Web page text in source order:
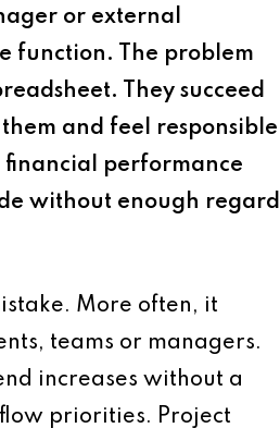
or external
function. The problem
They succeed
and feel responsible
financial performance
without enough regard
More often, it
teams or managers.
increases without a
priorities. Project